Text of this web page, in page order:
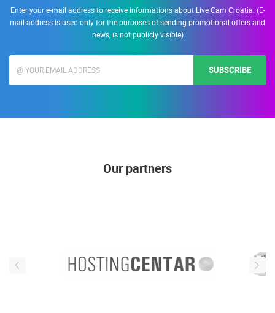
Enter your e-mail address to receive informations about Live Cam Croatia. (E-
mail address is used only for the purposes of sending promotional offers and
news, is not publicly visible)
SUBSCRIBE
Our partners